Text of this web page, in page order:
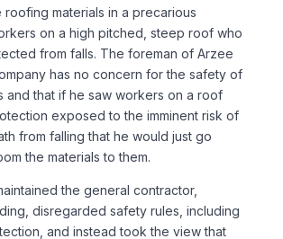
materials in a precarious
on a high pitched, steep roof who
from falls. The foreman of Arzee
has no concern for the safety of
and that if he saw workers on a roof
exposed to the imminent risk of
from falling that he would just go
the materials to them.
the general contractor,
disregarded safety rules, including
and instead took the view that